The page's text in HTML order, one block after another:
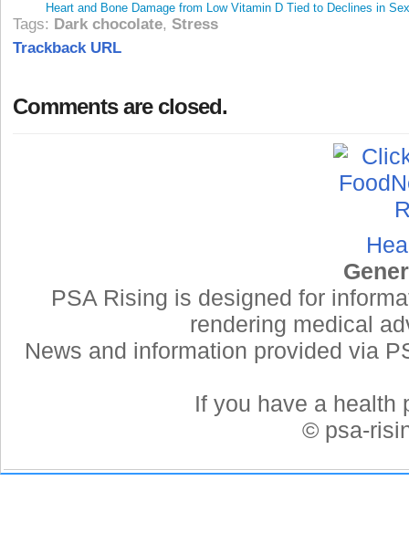
Heart and Bone Damage from Low Vitamin D Tied to Declines in
Tags: Dark chocolate, Stress
Trackback URL
Comments are closed.
PSA Rising is designed for
rendering medical
News and information provided via
If you have a health
© psa-